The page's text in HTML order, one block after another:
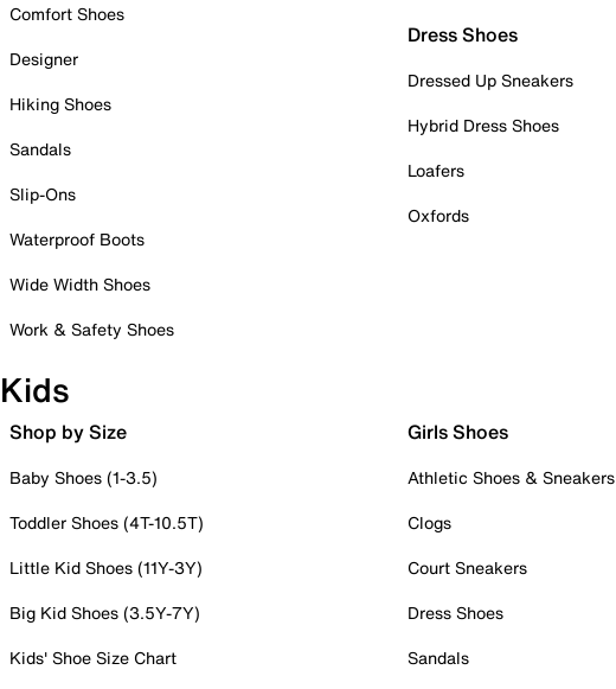
Comfort Shoes
Designer
Hiking Shoes
Sandals
Slip-Ons
Waterproof Boots
Wide Width Shoes
Work & Safety Shoes
Dress Shoes
Dressed Up Sneakers
Hybrid Dress Shoes
Loafers
Oxfords
Kids
Shop by Size
Baby Shoes (1-3.5)
Toddler Shoes (4T-10.5T)
Little Kid Shoes (11Y-3Y)
Big Kid Shoes (3.5Y-7Y)
Kids' Shoe Size Chart
Girls Shoes
Athletic Shoes & Sneakers
Clogs
Court Sneakers
Dress Shoes
Sandals